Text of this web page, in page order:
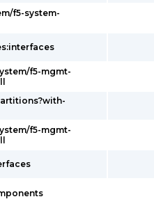
f5-system-
f5-mgmt-
f5-mgmt-